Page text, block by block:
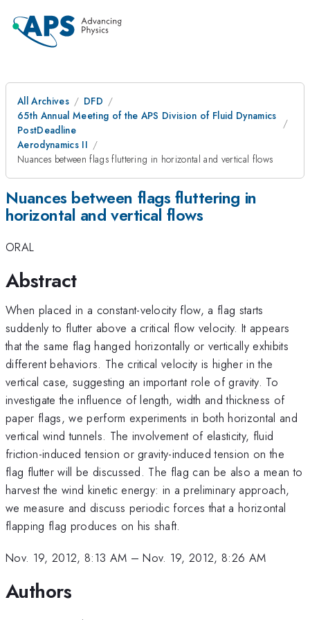
All Archives
DFD
65th Annual Meeting of the APS Division of Fluid Dynamics
PostDeadline
Aerodynamics II
Nuances between flags fluttering in horizontal and vertical flows
Nuances between flags fluttering in
horizontal and vertical flows
ORAL
Abstract
When placed in a constant-velocity flow, a flag starts
suddenly to flutter above a critical flow velocity. It appears
that the same flag hanged horizontally or vertically exhibits
different behaviors. The critical velocity is higher in the
vertical case, suggesting an important role of gravity. To
investigate the influence of length, width and thickness of
paper flags, we perform experiments in both horizontal and
vertical wind tunnels. The involvement of elasticity, fluid
friction-induced tension or gravity-induced tension on the
flag flutter will be discussed. The flag can be also a mean to
harvest the wind kinetic energy: in a preliminary approach,
we measure and discuss periodic forces that a horizontal
flapping flag produces on his shaft.
Nov. 19, 2012, 8:13 AM –Nov. 19, 2012, 8:26 AM
Authors